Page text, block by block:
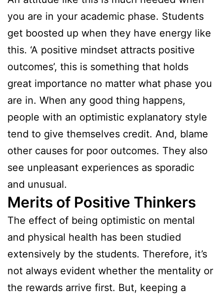
you are in your academic phase. Students
get boosted up when they have energy like
this. ‘A positive mindset attracts positive
outcomes’, this is something that holds
great importance no matter what phase you
are in. When any good thing happens,
people with an optimistic explanatory style
tend to give themselves credit. And, blame
other causes for poor outcomes. They also
see unpleasant experiences as sporadic
and unusual.
Merits of Positive Thinkers
The effect of being optimistic on mental
and physical health has been studied
extensively by the students. Therefore, it’s
not always evident whether the mentality or
the rewards arrive first. But, keeping a